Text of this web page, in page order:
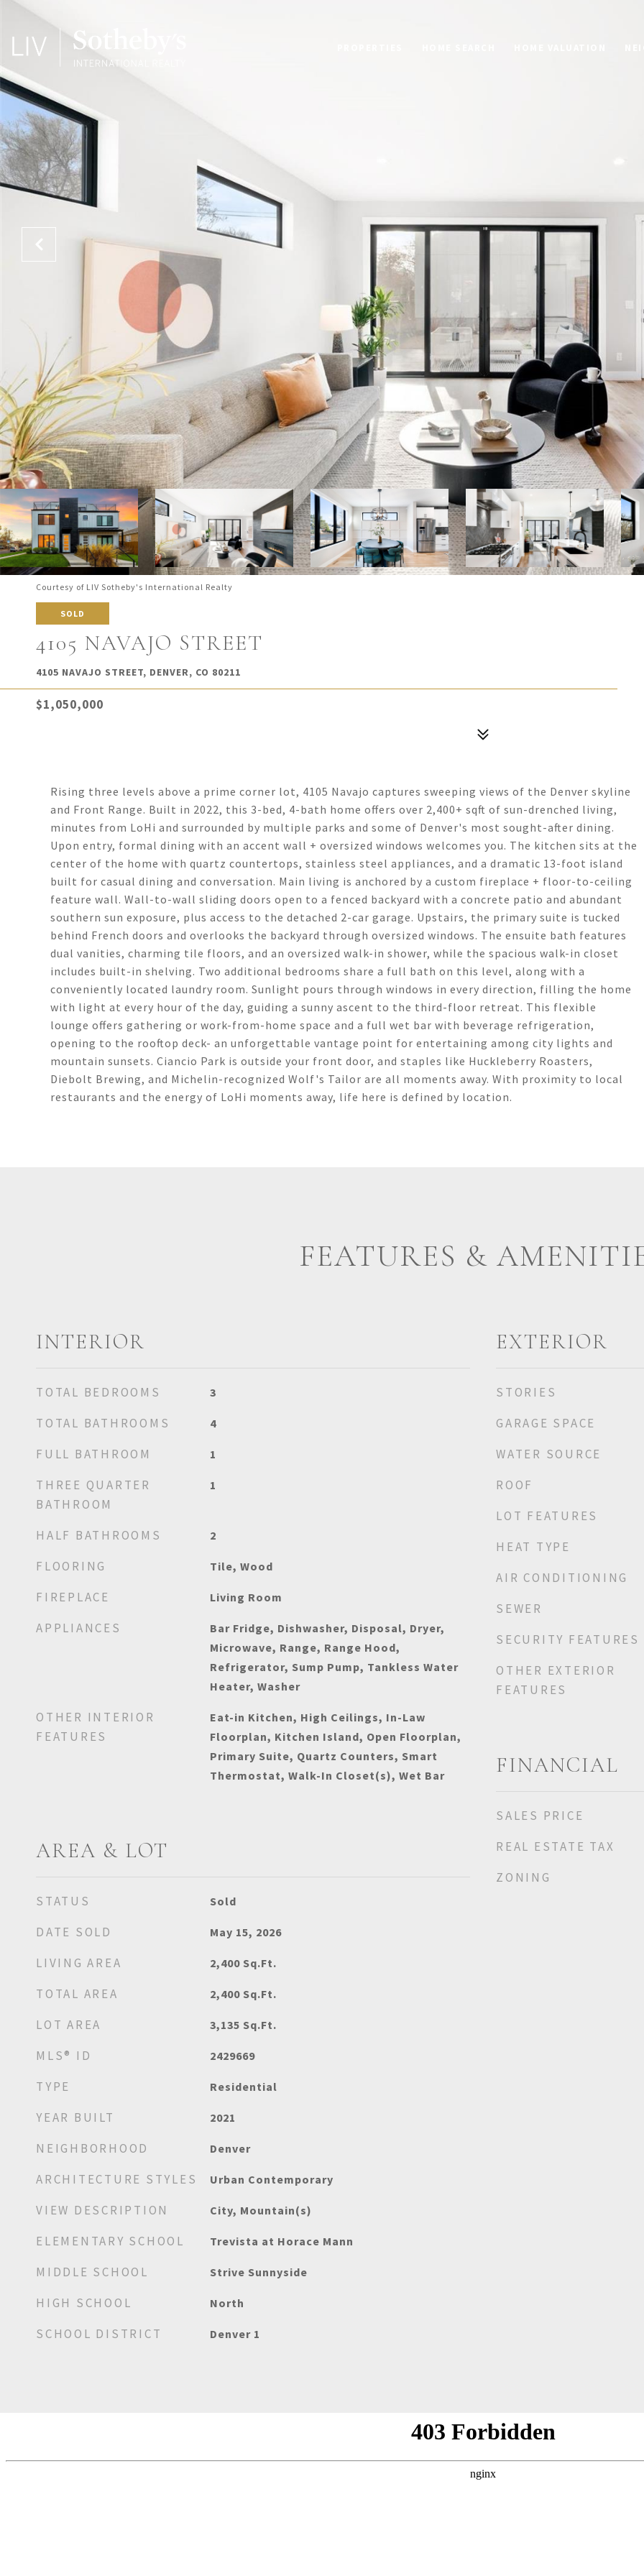
Courtesy of LIV Sotheby's International Realty
SOLD
4105 NAVAJO STREET
4105 NAVAJO STREET, DENVER, CO 80211
$1,050,000
Rising three levels above a prime corner lot, 4105 Navajo captures sweeping views of the Denver skyline
and Front Range. Built in 2022, this 3-bed, 4-bath home offers over 2,400+ sqft of sun-drenched living,
minutes from LoHi and surrounded by multiple parks and some of Denver's most sought-after dining.
Upon entry, formal dining with an accent wall + oversized windows welcomes you. The kitchen sits at the
center of the home with quartz countertops, stainless steel appliances, and a dramatic 13-foot island
built for casual dining and conversation. Main living is anchored by a custom fireplace + floor-to-ceiling
feature wall. Wall-to-wall sliding doors open to a fenced backyard with a concrete patio and abundant
southern sun exposure, plus access to the detached 2-car garage. Upstairs, the primary suite is tucked
behind French doors and overlooks the backyard through oversized windows. The ensuite bath features
dual vanities, charming tile floors, and an oversized walk-in shower, while the spacious walk-in closet
includes built-in shelving. Two additional bedrooms share a full bath on this level, along with a
conveniently located laundry room. Sunlight pours through windows in every direction, filling the home
with light at every hour of the day, guiding a sunny ascent to the third-floor retreat. This flexible
lounge offers gathering or work-from-home space and a full wet bar with beverage refrigeration,
opening to the rooftop deck- an unforgettable vantage point for entertaining among city lights and
mountain sunsets. Ciancio Park is outside your front door, and staples like Huckleberry Roasters,
Diebolt Brewing, and Michelin-recognized Wolf's Tailor are all moments away. With proximity to local
restaurants and the energy of LoHi moments away, life here is defined by location.
FEATURES &
INTERIOR
TOTAL BEDROOMS 3
TOTAL BATHROOMS 4
FULL BATHROOM 1
THREE QUARTER
BATHROOM
1
HALF BATHROOMS 2
FLOORING Tile, Wood
FIREPLACE Living Room
APPLIANCES
Bar Fridge, Dishwasher, Disposal, Dryer,
Microwave, Range, Range Hood,
Refrigerator, Sump Pump, Tankless Water
Heater, Washer
OTHER INTERIOR
FEATURES
Eat-in Kitchen, High Ceilings, In-Law
Floorplan, Kitchen Island, Open Floorplan,
Primary Suite, Quartz Counters, Smart
Thermostat, Walk-In Closet(s), Wet Bar
AREA & LOT
STATUS Sold
DATE SOLD May 15, 2026
LIVING AREA 2,400 Sq.Ft.
TOTAL AREA 2,400 Sq.Ft.
LOT AREA 3,135 Sq.Ft.
MLS® ID 2429669
TYPE Residential
YEAR BUILT 2021
NEIGHBORHOOD Denver
ARCHITECTURE STYLES Urban Contemporary
VIEW DESCRIPTION City, Mountain(s)
ELEMENTARY SCHOOL Trevista at Horace Mann
MIDDLE SCHOOL Strive Sunnyside
HIGH SCHOOL North
SCHOOL DISTRICT Denver 1
EXTERIOR
STORIES
GARAGE SPACE
WATER SOURCE
ROOF
LOT FEATURES
HEAT TYPE
AIR CONDITIONING
SEWER
SECURITY FEATURES
OTHER EXTERIOR
FEATURES
FINANCIAL
SALES PRICE
REAL ESTATE TAX
ZONING